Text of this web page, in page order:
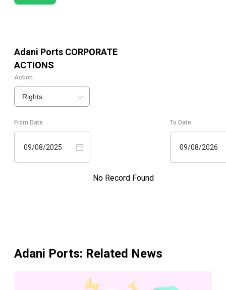
Adani Ports CORPORATE
ACTIONS
Action
Rights
From Date
09/08/2025
To Date
09/08/2026
No Record Found
Adani Ports: Related News